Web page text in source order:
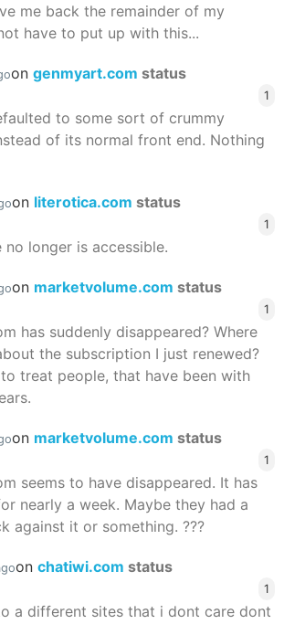
me back the remainder of my
have to put up with this...
on genmyart.com status
1
to some sort of crummy
of its normal front end. Nothing
on literotica.com status
1
longer is accessible.
on marketvolume.com status
1
has suddenly disappeared? Where
the subscription I just renewed?
treat people, that have been with
on marketvolume.com status
1
seems to have disappeared. It has
nearly a week. Maybe they had a
against it or something. ???
on chatiwi.com status
1
a different sites that i dont care dont